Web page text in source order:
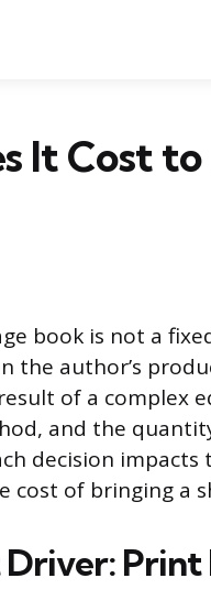
It Cost
book is not a
the author’s
of a complex
and the
decision
cost of bringing a